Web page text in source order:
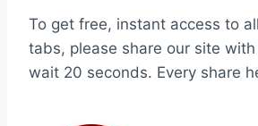
To get free, instant access to
tabs, please share our site
wait 20 seconds. Every share